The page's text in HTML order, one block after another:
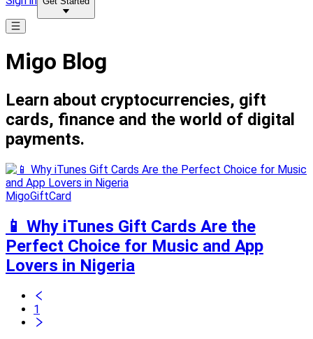
Migo Blog
Learn about cryptocurrencies, gift
cards, finance and the world of digital
payments.
MigoGiftCard
📱 Why iTunes Gift Cards Are the
Perfect Choice for Music and App
Lovers in Nigeria
1